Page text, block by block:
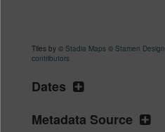
Tiles by © Stadia Maps © Stamen Design
contributors
Dates
Metadata Source